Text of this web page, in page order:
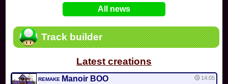
Mario Kart PC Editor & Boomerang Flow...
Nodac64 on 05-29
InMKPCbyNodac64on 05-15
Departure, hiatus, or returning notic... 6
Yoshi and the Mysterious Book
All news
Track builder
Latest creations
REMAKE Manoir BOO 14:05